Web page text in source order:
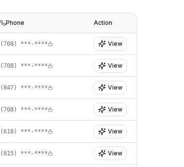
Phone Action
(708) ***-**** View
(708) ***-**** View
(847) ***-**** View
(708) ***-**** View
(618) ***-**** View
(815) ***-**** View